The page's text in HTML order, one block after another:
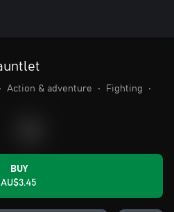
• Action & adventure • Fighting
•
BUY
AU$3.45